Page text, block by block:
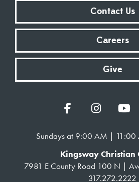
Contact Us
Careers
Give
Sundays at 9:00 AM |
Kingsway Christian
7981 E County Road 100 N |
317.272.2222